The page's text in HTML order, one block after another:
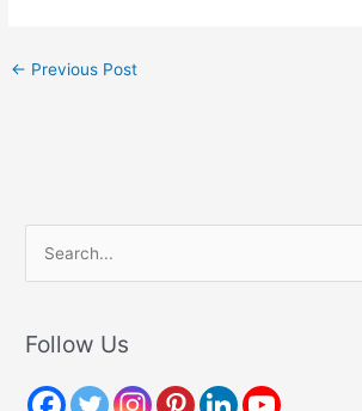
← Previous Post
r
h
Follow Us